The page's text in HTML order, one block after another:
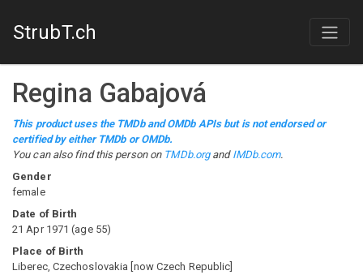
StrubT.ch
Regina Gabajová
This product uses the TMDb and OMDb APIs but is not endorsed or
certified by either TMDb or OMDb.
You can also find this person on TMDb.organd IMDb.com.
Gender
female
Date of Birth
21 Apr 1971 (age 55)
Place of Birth
Liberec, Czechoslovakia [now Czech Republic]